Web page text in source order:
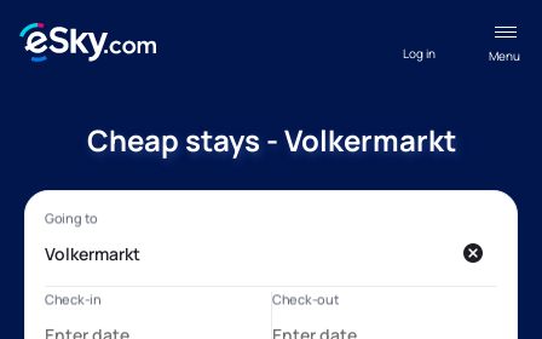
Menu
Log in
Cheap stays - Volkermarkt